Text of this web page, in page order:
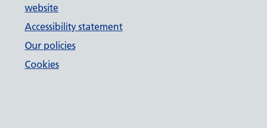
website
Accessibility statement
Our policies
Cookies